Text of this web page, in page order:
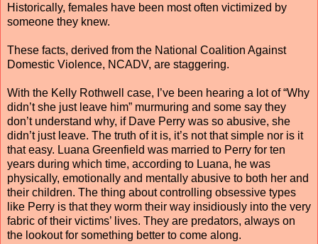
Historically, females have been most often victimized by
someone they knew.
These facts, derived from the National Coalition Against
Domestic Violence, NCADV, are staggering.
With the Kelly Rothwell case, I’ve been hearing a lot of “Why
didn’t she just leave him” murmuring and some say they
don’t understand why, if Dave Perry was so abusive, she
didn’t just leave. The truth of it is, it’s not that simple nor is it
that easy. Luana Greenfield was married to Perry for ten
years during which time, according to Luana, he was
physically, emotionally and mentally abusive to both her and
their children. The thing about controlling obsessive types
like Perry is that they worm their way insidiously into the very
fabric of their victims’ lives. They are predators, always on
the lookout for something better to come along.